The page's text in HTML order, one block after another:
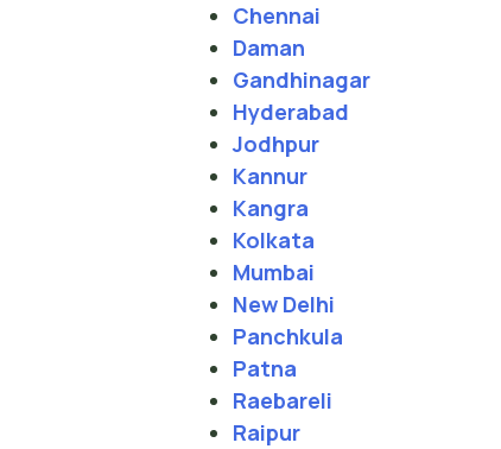
Chennai
Daman
Gandhinagar
Hyderabad
Jodhpur
Kannur
Kangra
Kolkata
Mumbai
New Delhi
Panchkula
Patna
Raebareli
Raipur